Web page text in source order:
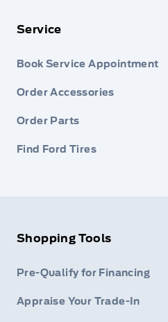
Service
Book Service Appointment
Order Accessories
Order Parts
Find Ford Tires
Shopping Tools
Pre-Qualify for Financing
Appraise Your Trade-In